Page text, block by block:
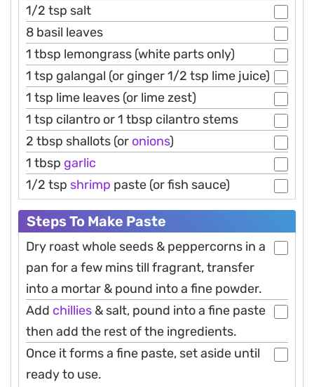
1/2 tsp salt
8 basil leaves
1 tbsp lemongrass (white parts only)
1 tsp galangal (or ginger 1/2 tsp lime juice)
1 tsp lime leaves (or lime zest)
1 tsp cilantro or 1 tbsp cilantro stems
2 tbsp shallots (or onions)
1 tbsp garlic
1/2 tsp shrimp paste (or fish sauce)
Steps To Make Paste
Dry roast whole seeds & peppercorns in a
pan for a few mins till fragrant, transfer
into a mortar & pound into a fine powder.
Add chillies & salt, pound into a fine paste
then add the rest of the ingredients.
Once it forms a fine paste, set aside until
ready to use.